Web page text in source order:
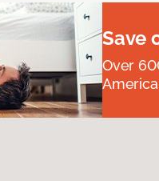
Save
Over